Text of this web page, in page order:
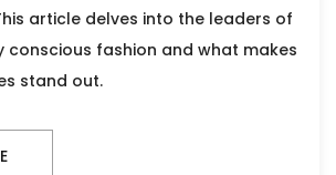
article delves into the leaders of
conscious fashion and what makes
stand out.